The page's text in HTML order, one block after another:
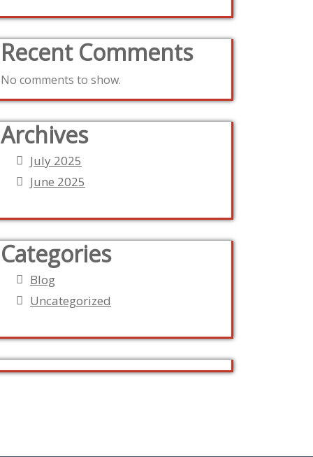
Recent Comments
No comments to show.
Archives
July 2025
June 2025
Categories
Blog
Uncategorized